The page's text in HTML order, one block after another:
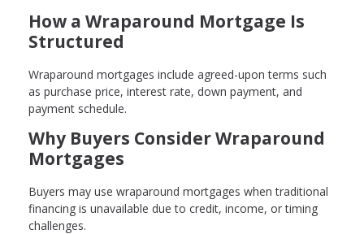
How a Wraparound Mortgage Is
Structured
Wraparound mortgages include agreed-upon terms such
as purchase price, interest rate, down payment, and
payment schedule.
Why Buyers Consider Wraparound
Mortgages
Buyers may use wraparound mortgages when traditional
financing is unavailable due to credit, income, or timing
challenges.